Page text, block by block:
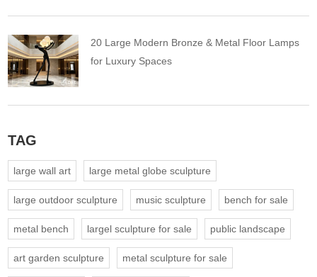
20 Large Modern Bronze & Metal Floor Lamps
for Luxury Spaces
TAG
large wall art large metal globe sculpture
large outdoor sculpture music sculpture bench for sale
metal bench largel sculpture for sale public landscape
art garden sculpture metal sculpture for sale